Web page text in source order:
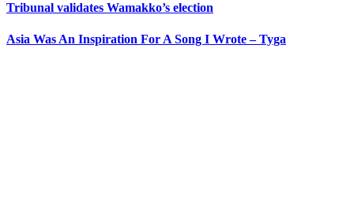
Tribunal validates Wamakko’s election
Asia Was An Inspiration For A Song I Wrote – Tyga